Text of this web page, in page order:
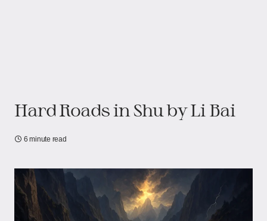
Hard Roads in Shu by Li Bai
6 minute read